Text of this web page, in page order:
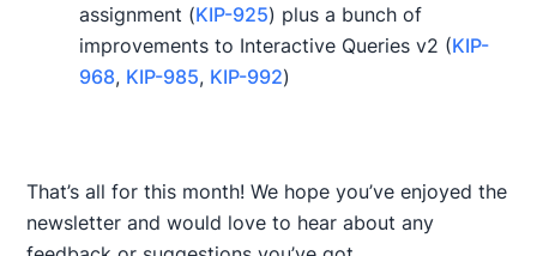
assignment (KIP-925) plus a bunch of
improvements to Interactive Queries v2 (KIP-
968, KIP-985, KIP-992)
That’s all for this month! We hope you’ve enjoyed the
newsletter and would love to hear about any